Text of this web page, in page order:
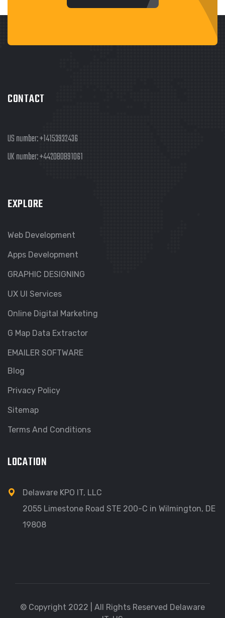
CONTACT
US number:+14153932436
UK number:+442080891061
EXPLORE
Web Development
Apps Development
GRAPHIC DESIGNING
UX UI Services
Online Digital Marketing
G Map Data Extractor
EMAILER SOFTWARE
Blog
Privacy Policy
Sitemap
Terms And Conditions
LOCATION
Delaware KPO IT, LLC
2055 Limestone Road STE 200-C in Wilmington, DE
19808
© Copyright 2022 | All Rights Reserved Delaware